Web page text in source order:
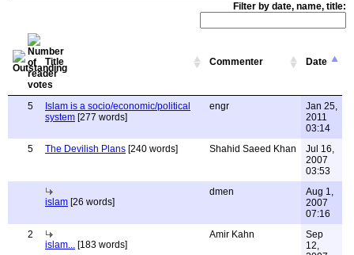
Filter by date, name, title:
Title Commenter Date
5
Islam is a socio/economic/political
system [277 words]
engr
Jan 25,
2011
03:14
5
The Devilish Plans [240 words] Shahid Saeed Khan
Jul 16,
2007
03:53
islam [26 words]
dmen
Aug 1,
2007
07:16
2
islam... [183 words]
Amir Kahn
Sep
12,